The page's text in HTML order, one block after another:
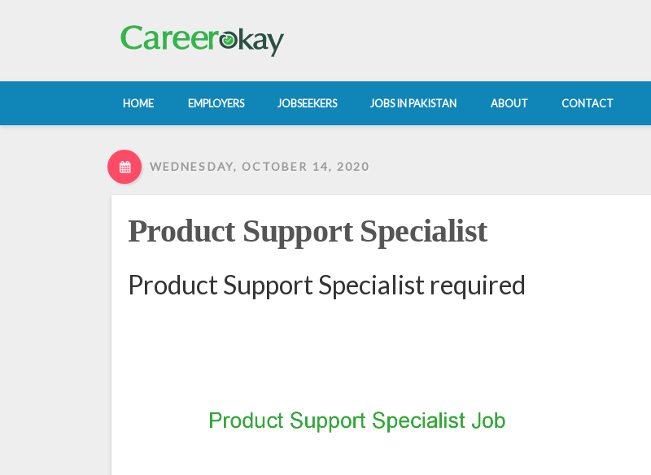
HOME EMPLOYERS JOBSEEKERS JOBS IN PAKISTAN ABOUT CONTACT
WEDNESDAY, OCTOBER 14, 2020
Product Support Specialist
Product Support Specialist required